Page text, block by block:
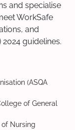
and specialise
WorkSafe
and
guidelines.
(ASQA
of General
Nursing